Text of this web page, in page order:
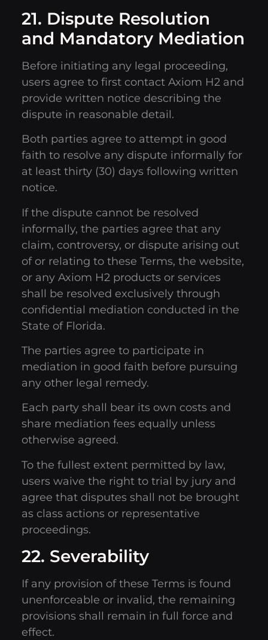
21. Dispute Resolution
and Mandatory Mediation
Before initiating any legal proceeding,
users agree to first contact Axiom H2 and
provide written notice describing the
dispute in reasonable detail.
Both parties agree to attempt in good
faith to resolve any dispute informally for
at least thirty (30) days following written
notice.
If the dispute cannot be resolved
informally, the parties agree that any
claim, controversy, or dispute arising out
of or relating to these Terms, the website,
or any Axiom H2 products or services
shall be resolved exclusively through
confidential mediation conducted in the
State of Florida.
The parties agree to participate in
mediation in good faith before pursuing
any other legal remedy.
Each party shall bear its own costs and
share mediation fees equally unless
otherwise agreed.
To the fullest extent permitted by law,
users waive the right to trial by jury and
agree that disputes shall not be brought
as class actions or representative
proceedings.
22. Severability
If any provision of these Terms is found
unenforceable or invalid, the remaining
provisions shall remain in full force and
effect.